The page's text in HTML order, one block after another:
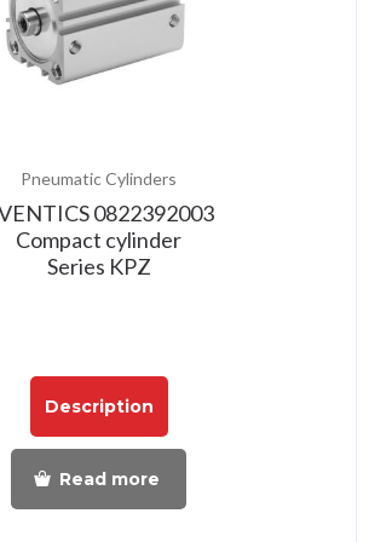
Pneumatic Cylinders
0822392003
Compact cylinder
Series KPZ
Description
Read more